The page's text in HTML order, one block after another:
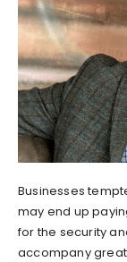
Businesses
may end up
for the security
accompany